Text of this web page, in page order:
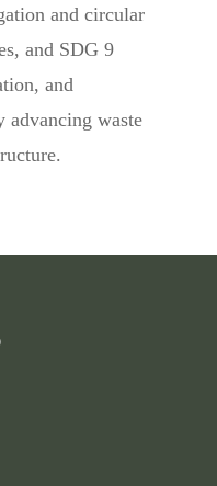
and circular
and SDG 9
and
advancing waste